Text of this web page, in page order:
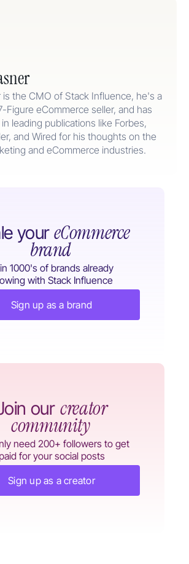
is the CMO of Stack Influence, he's a
Figure eCommerce seller, and has
leading publications like Forbes,
and Wired for his thoughts on the
and eCommerce industries.
your eCommerce
brand
1000's of brands already
with Stack Influence
Sign up as a brand
our creator
community
need 200+ followers to get
for your social posts
Sign up as a creator